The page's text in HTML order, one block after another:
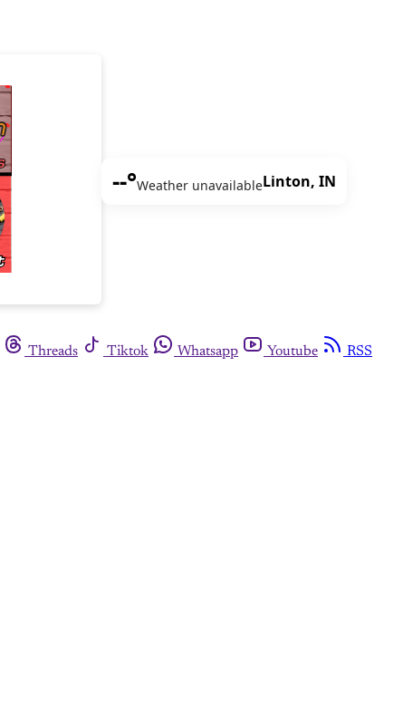
--°Weather unavailableLinton, IN
Threads Tiktok Whatsapp Youtube
RSS